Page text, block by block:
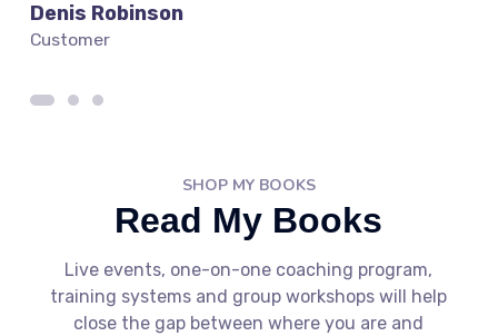
Denis Robinson
Customer
SHOP MY BOOKS
Read My Books
Live events, one-on-one coaching program,
training systems and group workshops will help
close the gap between where you are and